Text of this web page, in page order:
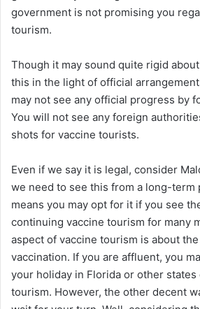
government is not promising you
tourism.
Though it may sound quite rigid
this in the light of official
may not see any official progress by
You will not see any foreign
shots for vaccine tourists.
Even if we say it is legal, consider
we need to see this from a long-term
means you may opt for it if you see
continuing vaccine tourism for many
aspect of vaccine tourism is about
vaccination. If you are affluent, you
your holiday in Florida or other
tourism. However, the other decent